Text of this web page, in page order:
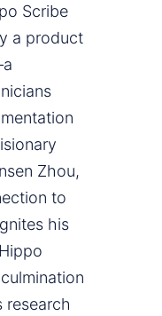
Scribe
a product
Zhou,
to
his
research